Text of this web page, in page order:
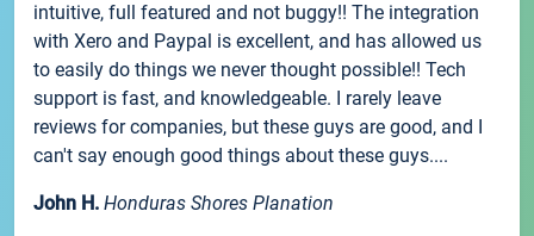
intuitive, full featured and not buggy!! The integration
with Xero and Paypal is excellent, and has allowed us
to easily do things we never thought possible!! Tech
support is fast, and knowledgeable. I rarely leave
reviews for companies, but these guys are good, and I
can't say enough good things about these guys....
John H. Honduras Shores Planation